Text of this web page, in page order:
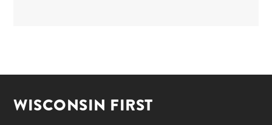
WISCONSIN FIRST